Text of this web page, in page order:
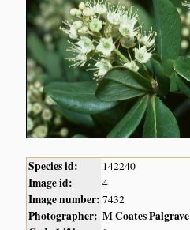
Species id: 142240
Image id: 4
Image number: 7432
Photographer: M Coates Palgrave